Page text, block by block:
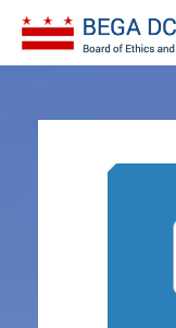
Skip to main content